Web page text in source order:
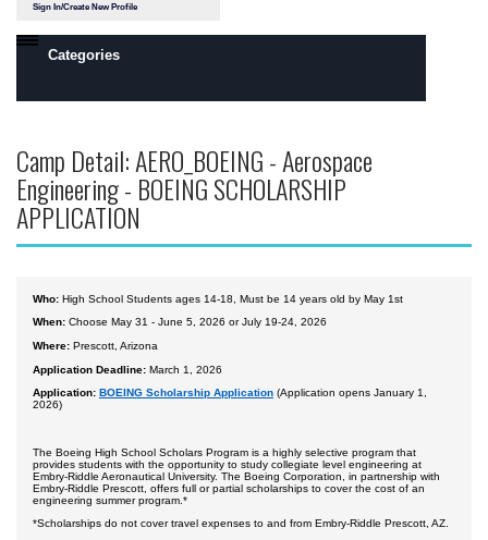
Sign In/Create New Profile
Categories
Prescott, AZ Campus
Camps by Interest
Flight
Safety, Security and Intelligence
Space
All Day Camps
All Overnight Camps
Camp Detail: AERO_BOEING - Aerospace
Engineering - BOEING SCHOLARSHIP
APPLICATION
Who: High School Students ages 14-18, Must be 14 years old by May 1st
When: Choose May 31 - June 5, 2026 or July 19-24, 2026
Where: Prescott, Arizona
Application Deadline: March 1, 2026
Application: BOEING Scholarship Application (Application opens January 1,
2026)
The Boeing High School Scholars Program is a highly selective program that
provides students with the opportunity to study collegiate level engineering at
Embry-Riddle Aeronautical University. The Boeing Corporation, in partnership with
Embry-Riddle Prescott, offers full or partial scholarships to cover the cost of an
engineering summer program.*
*Scholarships do not cover travel expenses to and from Embry-Riddle Prescott, AZ.